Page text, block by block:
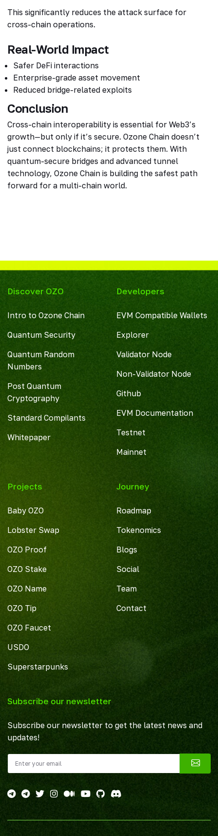
This significantly reduces the attack surface for
cross-chain operations.
Real-World Impact
Safer DeFi interactions
Enterprise-grade asset movement
Reduced bridge-related exploits
Conclusion
Cross-chain interoperability is essential for Web3’s
growth—but only if it’s secure. Ozone Chain doesn’t
just connect blockchains; it protects them. With
quantum-secure bridges and advanced tunnel
technology, Ozone Chain is building the safest path
forward for a multi-chain world.
Discover OZO
Intro to Ozone Chain
Quantum Security
Quantum Random
Numbers
Post Quantum
Cryptography
Standard Compilants
Whitepaper
Developers
EVM Compatible Wallets
Explorer
Validator Node
Non-Validator Node
Github
EVM Documentation
Testnet
Mainnet
Projects
Baby OZO
Lobster Swap
OZO Proof
OZO Stake
OZO Name
OZO Tip
OZO Faucet
USDO
Superstarpunks
Journey
Roadmap
Tokenomics
Blogs
Social
Team
Contact
Subscribe our newsletter
Subscribe our newsletter to get the latest news and
updates!